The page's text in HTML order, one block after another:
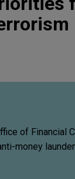
of Financial
money